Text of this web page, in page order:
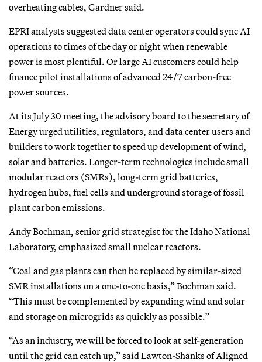
overheating cables, Gardner said.
EPRI analysts suggested data center operators could sync AI
operations to times of the day or night when renewable
power is most plentiful. Or large AI customers could help
finance pilot installations of advanced 24/7 carbon-free
power sources.
At its July 30 meeting, the advisory board to the secretary of
Energy urged utilities, regulators, and data center users and
builders to work together to speed up development of wind,
solar and batteries. Longer-term technologies include small
modular reactors (SMRs), long-term grid batteries,
hydrogen hubs, fuel cells and underground storage of fossil
plant carbon emissions.
Andy Bochman, senior grid strategist for the Idaho National
Laboratory, emphasized small nuclear reactors.
“Coal and gas plants can then be replaced by similar-sized
SMR installations on a one-to-one basis,” Bochman said.
“This must be complemented by expanding wind and solar
and storage on microgrids as quickly as possible.”
“As an industry, we will be forced to look at self-generation
until the grid can catch up,” said Lawton-Shanks of Aligned